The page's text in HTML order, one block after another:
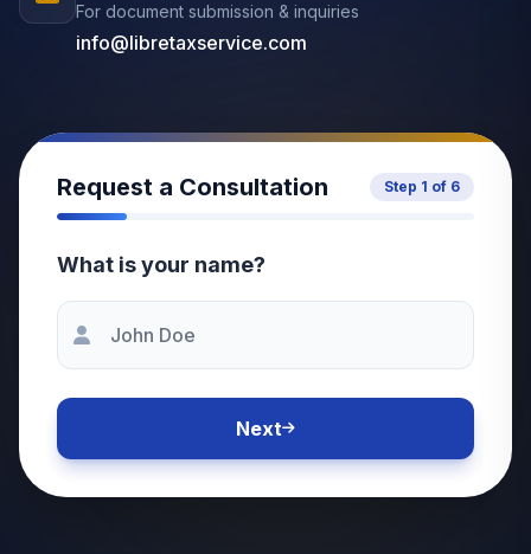
For document submission & inquiries
info@libretaxservice.com
Request a Consultation Step 1 of 6
What is your name?
Next